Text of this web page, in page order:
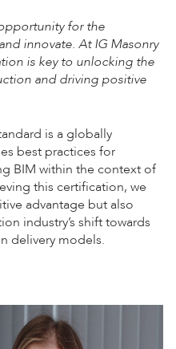
for the
innovate. At IG Masonry
is key to unlocking the
and driving positive
is a globally
best practices for
BIM within the context of
this certification, we
advantage but also
industry’s shift towards
delivery models.